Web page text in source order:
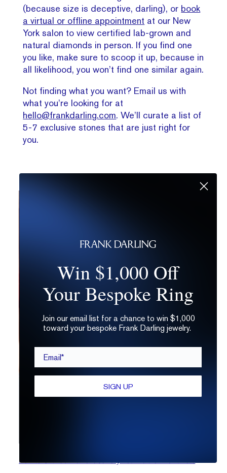
(because size is deceptive, darling), or book
a virtual or offline appointment at our New
York salon to view certified lab-grown and
natural diamonds in person. If you find one
you like, make sure to scoop it up, because in
all likelihood, you won’t find one similar again.
Not finding what you want? Email us with
what you’re looking for at
hello@frankdarling.com. We’ll curate a list of
5-7 exclusive stones that are just right for
you.
How to Gift Lab Diamond Jewelry Your Partner Won’t Hate
Win $1,000 Off
Your Bespoke Ring
Join our email list for a chance to win $1,000
toward your bespoke Frank Darling jewelry.
SIGN UP